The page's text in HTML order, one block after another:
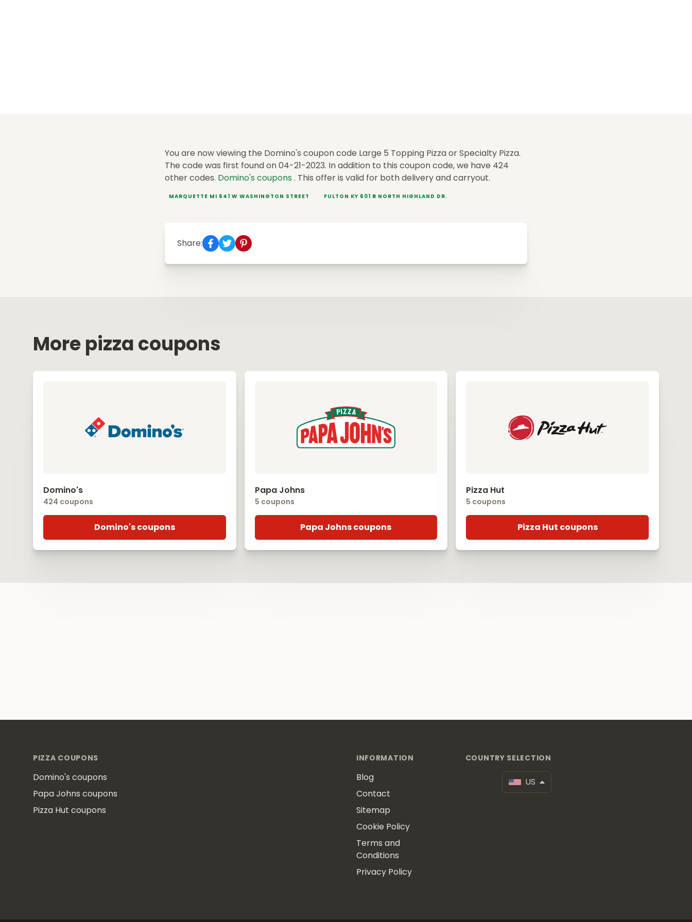
You are now viewing the Domino's coupon code Large 5 Topping Pizza or Specialty Pizza.
The code was first found on 04-21-2023. In addition to this coupon code, we have 424
other codes. Domino's coupons . This offer is valid for both delivery and carryout.
MARQUETTE MI 641 W WASHINGTON STREET FULTON KY 601 B NORTH HIGHLAND DR.
Share:
More pizza coupons
Domino's
424 coupons
Domino's coupons
Papa Johns
5 coupons
Papa Johns coupons
Pizza Hut
5 coupons
Pizza Hut coupons
PIZZA COUPONS
Domino's coupons
Papa Johns coupons
Pizza Hut coupons
INFORMATION
Blog
Contact
Sitemap
Cookie Policy
Terms and
Conditions
Privacy Policy
COUNTRY SELECTION
US